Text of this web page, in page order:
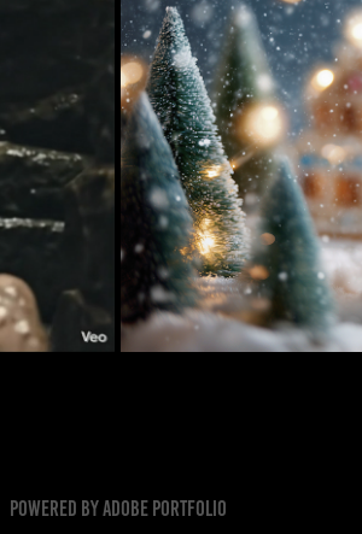
Christmas
Powered byAdobe Portfolio